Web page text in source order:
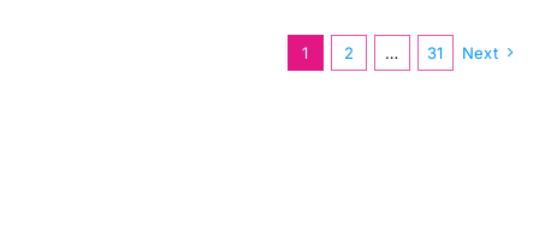
1 2 … 31 Next